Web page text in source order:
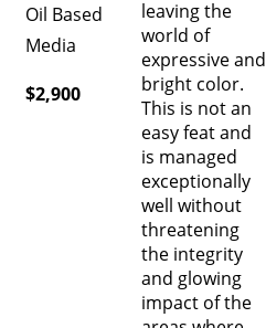
Oil Based
Media
$2,900
leaving the
world of
expressive and
bright color.
This is not an
easy feat and
is managed
exceptionally
well without
threatening
the integrity
and glowing
impact of the